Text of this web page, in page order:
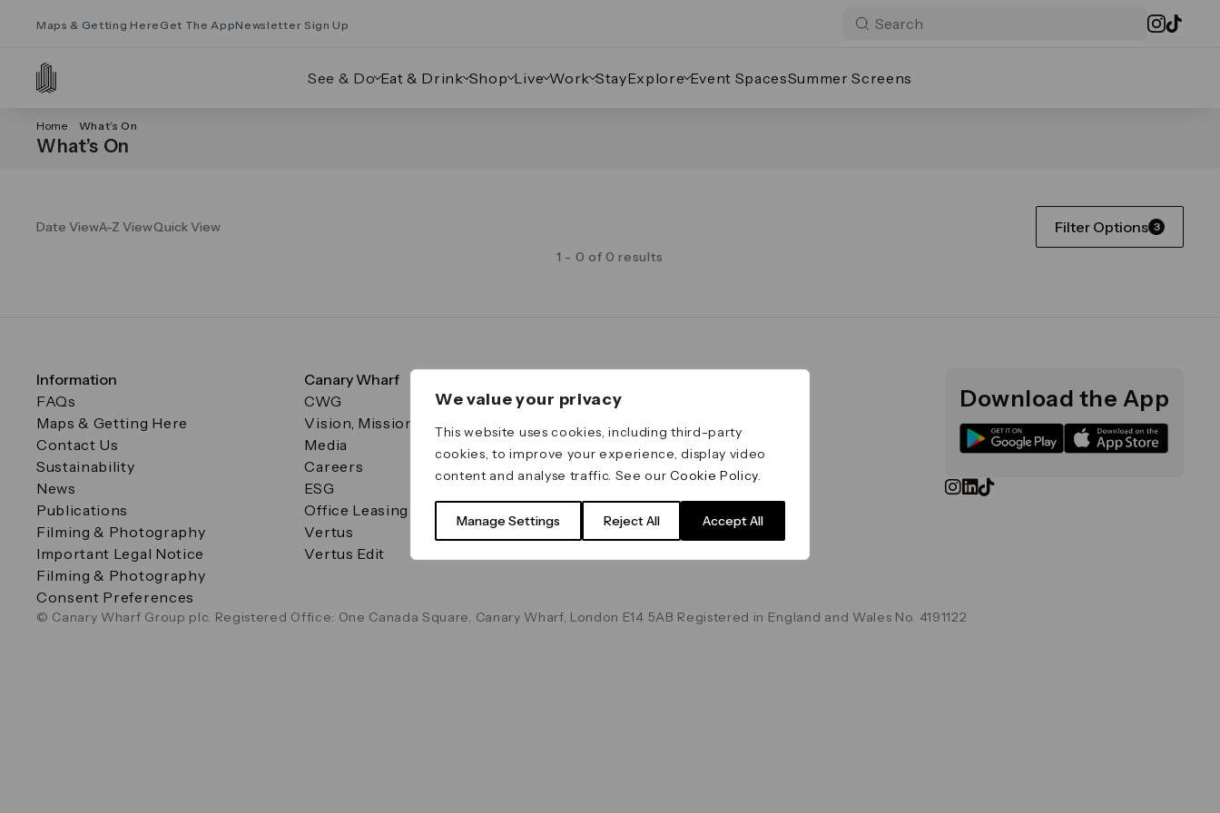
We value your privacy
This website uses cookies, including third-party
cookies, to improve your experience, display video
content and analyse traffic. See ourCookie Policy.
Manage Settings Reject All Accept All
Maps & Getting Here Get The AppNewsletter Sign Up
See & Do Eat & Drink Shop Live Work StayExplore Event SpacesSummer Screens
Home What’s On
What’s On
Date ViewA-Z ViewQuick View Filter Options 3
1 - 0 of 0 results
Information
FAQs
Maps & Getting Here
Contact Us
Sustainability
News
Publications
Filming & Photography
Important Legal Notice
Filming & Photography
Consent Preferences
Canary Wharf
CWG
Vision, Mission & Values
Media
Careers
ESG
Office Leasing
Vertus
Vertus Edit
Important Legal Notice
Terms & Conditions
Data & Privacy
Cookie Policy
Download the App
© Canary Wharf Group plc. Registered Office: One Canada Square, Canary Wharf, London E14 5AB Registered in England and Wales No. 4191122